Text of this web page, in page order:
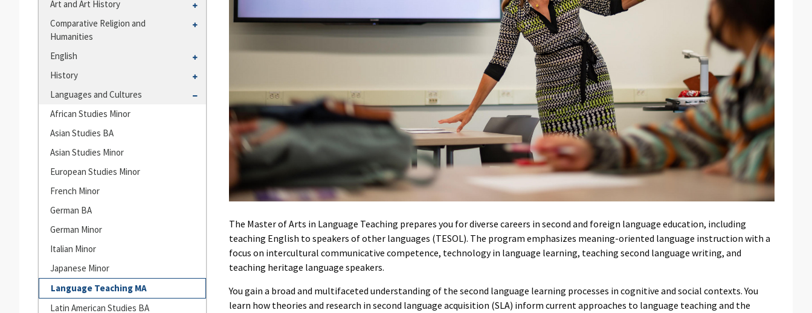
Science
&​
Management
Humanities
Fine
Arts
Art and Art History
Toggle
History
Comparative Religion and
Humanities
Toggle
Religion
Humanities
English
Toggle
History
Toggle
Languages and Cultures
Toggle
Languages
African Studies Minor
Asian Studies BA
Asian Studies Minor
European Studies Minor
French Minor
German BA
German Minor
Italian Minor
Japanese Minor
Language Teaching MA
Latin American Studies BA
The Master of Arts in Language Teaching prepares you for diverse careers in second and foreign language education, including
teaching English to speakers of other languages (TESOL). The program emphasizes meaning-oriented language instruction with a
focus on intercultural communicative competence, technology in language learning, teaching second language writing, and
teaching heritage language speakers.
You gain a broad and multifaceted understanding of the second language learning processes in cognitive and social contexts. You
learn how theories and research in second language acquisition (SLA) inform current approaches to language teaching and the